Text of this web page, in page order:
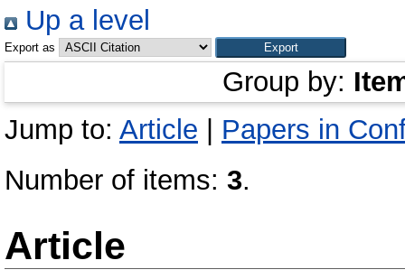
Up a level
Export as
Group by:
Jump to: Article
Papers in
Number of items: 3.
Article